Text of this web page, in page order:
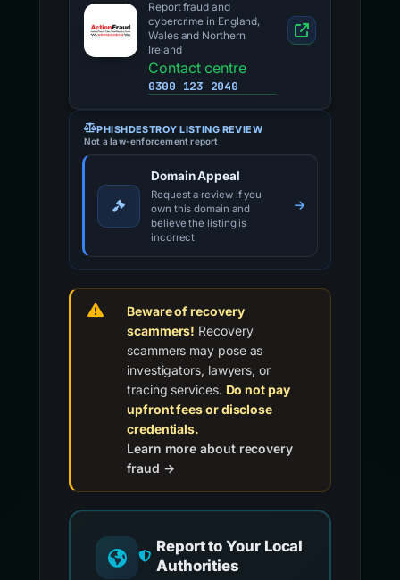
Report fraud and
cybercrime in England,
Wales and Northern
Ireland
Contact centre
0300 123 2040
PHISHDESTROY LISTING REVIEW
Not a law-enforcement report
Domain Appeal
Request a review if you
own this domain and
believe the listing is
incorrect
Beware of recovery
scammers! Recovery
scammers may pose as
investigators, lawyers, or
tracing services. Do not pay
upfront fees or disclose
credentials.
Learn more about recovery
fraud →
Report to Your Local
Authorities